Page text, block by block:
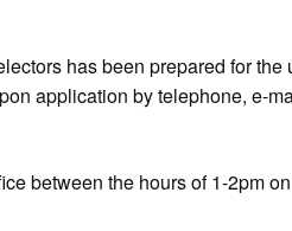
has been prepared for
application by telephone, e-
between the hours of 1-2pm